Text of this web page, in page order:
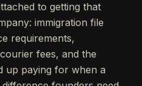
to getting that
immigration file
requirements,
fees, and the
up paying for when a